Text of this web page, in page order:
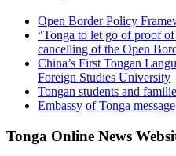
Open Border Policy
“Tonga to let go of proof
cancelling of the Open
China’s First Tongan
Foreign Studies University
Tongan students and
Embassy of Tonga
Tonga Online News